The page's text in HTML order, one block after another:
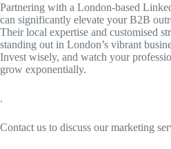
Partnering with a London-based
can significantly elevate your B2B
Their local expertise and customised
standing out in London’s vibrant
Invest wisely, and watch your
grow exponentially.
.
Contact us to discuss our marketing